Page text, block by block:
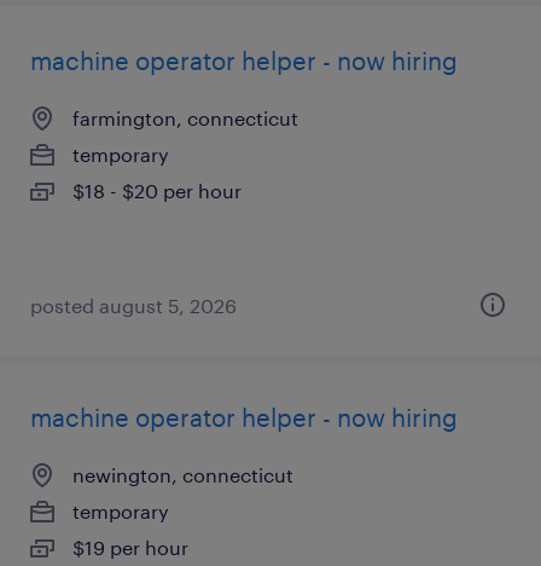
machine operator helper - now hiring
farmington, connecticut
temporary
$18 - $20 per hour
posted august 5, 2026
machine operator helper - now hiring
newington, connecticut
temporary
$19 per hour